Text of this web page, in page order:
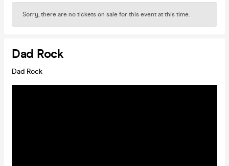
Sorry, there are no tickets on sale for this event at this time.
Dad Rock
Dad Rock